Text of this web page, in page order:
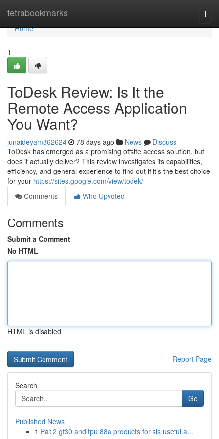
tetrabookmarks
Home
Home
1
ToDesk Review: Is It the
Remote Access Application
You Want?
junaideyam862624 78 days ago News
Discuss
ToDesk has emerged as a promising offsite access solution, but
does it actually deliver? This review investigates its capabilities,
efficiency, and general experience to find out if it’s the best choice
for your https://sites.google.com/view/todek/
Comments
Who Upvoted
Comments
Submit a Comment
No HTML
HTML is disabled
Report Page
Search
Go
Published News
1 Pa12 gf30 and tpu 88a products for sls useful a...